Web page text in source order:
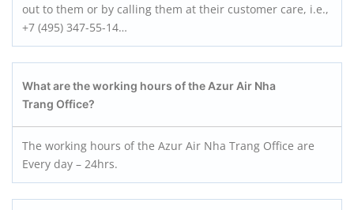
out to them or by calling them at their customer care, i.e.,
+7 (495) 347-55-14…
What are the working hours of the Azur Air Nha
Trang Office?
The working hours of the Azur Air Nha Trang Office are
Every day – 24hrs.